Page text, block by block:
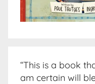
“This is a book
am certain will